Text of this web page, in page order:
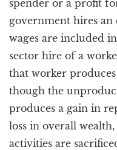
spender or a profit
government hires an
wages are included
sector hire of a
that worker
though the
produces a gain in
loss in overall
activities are